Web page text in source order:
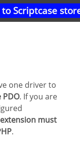
to Scriptcase
PDO. If you are
must
.